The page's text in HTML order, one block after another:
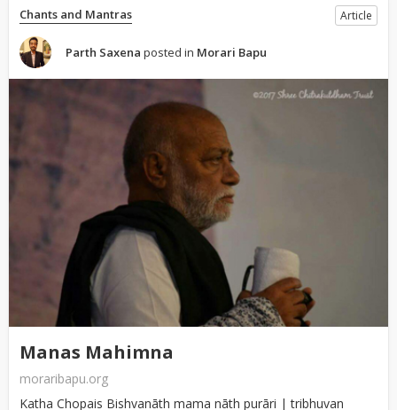
Chants and Mantras Article
Parth Saxena posted in Morari Bapu
Manas Mahimna
moraribapu.org
Katha Chopais Bishvanāth mama nāth purāri | tribhuvan